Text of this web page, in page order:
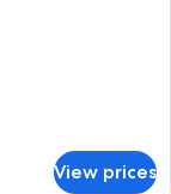
View prices